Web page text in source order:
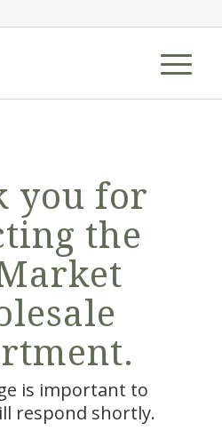
you for
the
is important to
respond shortly.